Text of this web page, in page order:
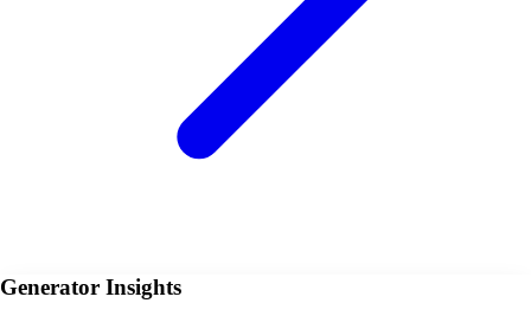
Generator Insights